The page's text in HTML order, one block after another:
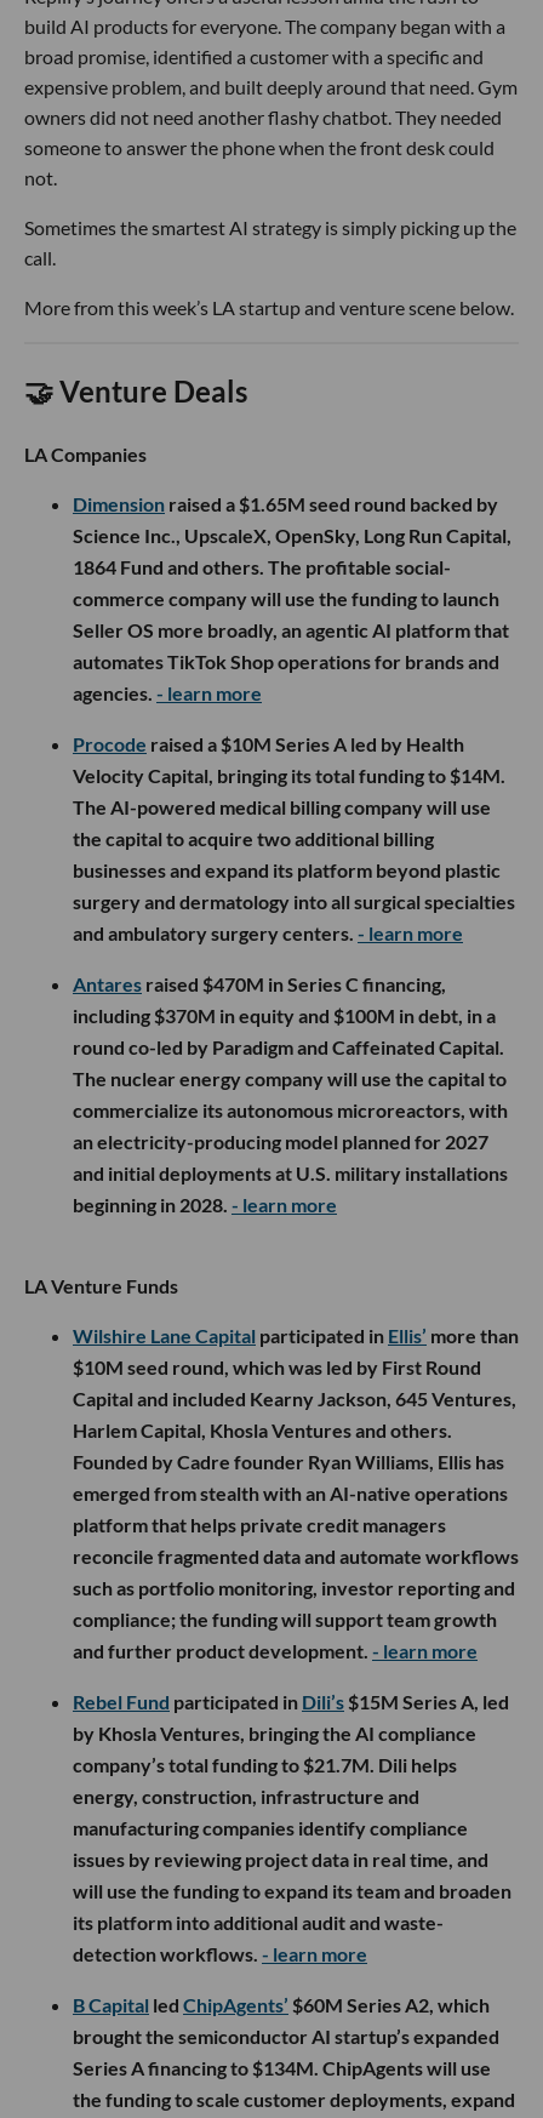
build AI products for everyone. The company began with a
broad promise, identified a customer with a specific and
expensive problem, and built deeply around that need. Gym
owners did not need another flashy chatbot. They needed
someone to answer the phone when the front desk could
not.
Sometimes the smartest AI strategy is simply picking up the
call.
More from this week’s LA startup and venture scene below.
🤝 Venture Deals
LA Companies
Dimension raised a $1.65M seed round backed by
Science Inc., UpscaleX, OpenSky, Long Run Capital,
1864 Fund and others. The profitable social-
commerce company will use the funding to launch
Seller OS more broadly, an agentic AI platform that
automates TikTok Shop operations for brands and
agencies. - learn more
Procode raised a $10M Series A led by Health
Velocity Capital, bringing its total funding to $14M.
The AI-powered medical billing company will use
the capital to acquire two additional billing
businesses and expand its platform beyond plastic
surgery and dermatology into all surgical specialties
and ambulatory surgery centers. - learn more
Antares raised $470M in Series C financing,
including $370M in equity and $100M in debt, in a
round co-led by Paradigm and Caffeinated Capital.
The nuclear energy company will use the capital to
commercialize its autonomous microreactors, with
an electricity-producing model planned for 2027
and initial deployments at U.S. military installations
beginning in 2028. - learn more
LA Venture Funds
Wilshire Lane Capital participated in Ellis’ more than
$10M seed round, which was led by First Round
Capital and included Kearny Jackson, 645 Ventures,
Harlem Capital, Khosla Ventures and others.
Founded by Cadre founder Ryan Williams, Ellis has
emerged from stealth with an AI-native operations
platform that helps private credit managers
reconcile fragmented data and automate workflows
such as portfolio monitoring, investor reporting and
compliance; the funding will support team growth
and further product development. - learn more
Rebel Fund participated in Dili’s $15M Series A, led
by Khosla Ventures, bringing the AI compliance
company’s total funding to $21.7M. Dili helps
energy, construction, infrastructure and
manufacturing companies identify compliance
issues by reviewing project data in real time, and
will use the funding to expand its team and broaden
its platform into additional audit and waste-
detection workflows. - learn more
B Capital led ChipAgents’ $60M Series A2, which
brought the semiconductor AI startup’s expanded
Series A financing to $134M. ChipAgents will use
the funding to scale customer deployments, expand